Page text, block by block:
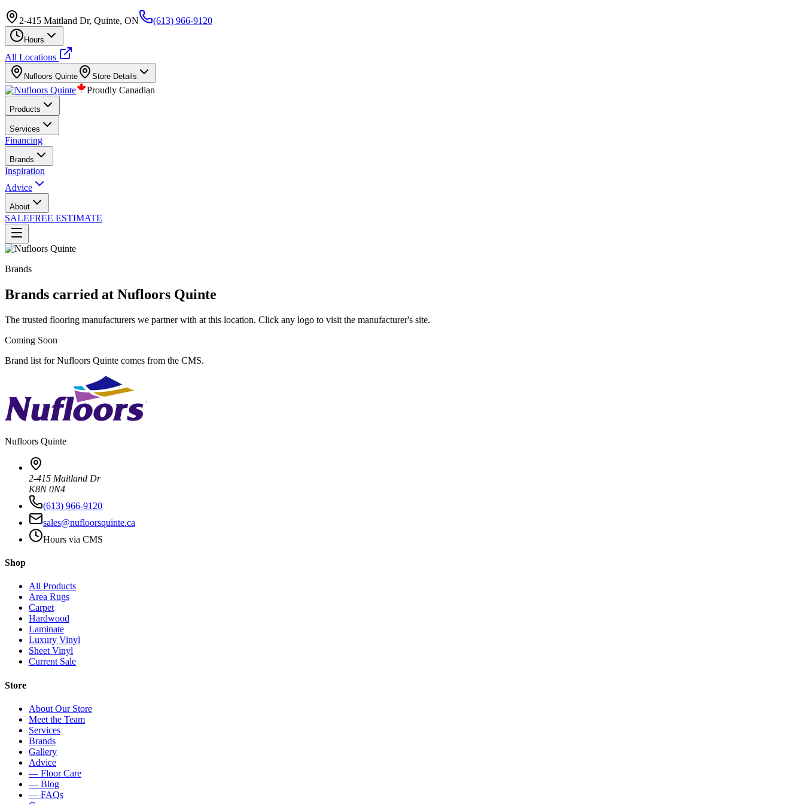
2-415 Maitland Dr, Quinte, ON (613) 966-9120
Hours
All Locations
Nufloors Quinte Store Details
Proudly Canadian
Products
Services
Financing
Brands
Inspiration
Advice
About
SALEFREE ESTIMATE
Brands
Brands carried at Nufloors Quinte
The trusted flooring manufacturers we partner with at this location. Click any logo to visit the manufacturer's site.
Coming Soon
Brand list for Nufloors Quinte comes from the CMS.
Nufloors Quinte
2-415 Maitland Dr
K8N 0N4
(613) 966-9120
sales@nufloorsquinte.ca
Hours via CMS
Shop
All Products
Area Rugs
Carpet
Hardwood
Laminate
Luxury Vinyl
Sheet Vinyl
Current Sale
Store
About Our Store
Meet the Team
Services
Brands
Gallery
Advice
— Floor Care
— Blog
— FAQs